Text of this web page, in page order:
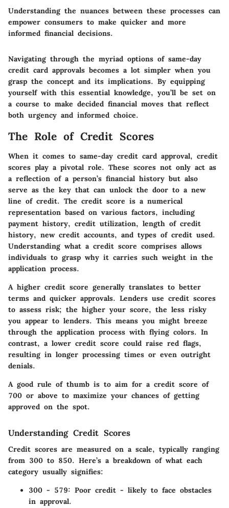
Understanding the nuances between these processes can
empower consumers to make quicker and more
informed financial decisions.
Navigating through the myriad options of same-day
credit card approvals becomes a lot simpler when you
grasp the concept and its implications. By equipping
yourself with this essential knowledge, you’ll be set on
a course to make decided financial moves that reflect
both urgency and informed choice.
The Role of Credit Scores
When it comes to same-day credit card approval, credit
scores play a pivotal role. These scores not only act as
a reflection of a person’s financial history but also
serve as the key that can unlock the door to a new
line of credit. The credit score is a numerical
representation based on various factors, including
payment history, credit utilization, length of credit
history, new credit accounts, and types of credit used.
Understanding what a credit score comprises allows
individuals to grasp why it carries such weight in the
application process.
A higher credit score generally translates to better
terms and quicker approvals. Lenders use credit scores
to assess risk; the higher your score, the less risky
you appear to lenders. This means you might breeze
through the application process with flying colors. In
contrast, a lower credit score could raise red flags,
resulting in longer processing times or even outright
denials.
A good rule of thumb is to aim for a credit score of
700 or above to maximize your chances of getting
approved on the spot.
Understanding Credit Scores
Credit scores are measured on a scale, typically ranging
from 300 to 850. Here’s a breakdown of what each
category usually signifies:
300 - 579: Poor credit - likely to face obstacles
in approval.